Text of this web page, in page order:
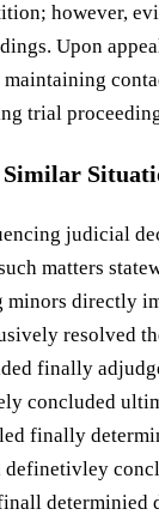
however,
Upon
trial
judicial
matters
directly
resolved
finally
concluded
finally